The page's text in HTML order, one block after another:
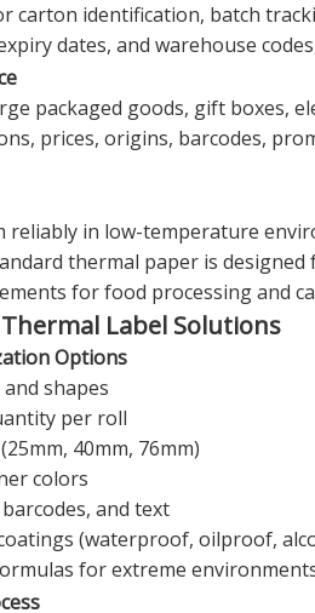
carton identification, batch
dates, and warehouse
packaged goods, gift boxes,
prices, origins, barcodes,
reliably in low-temperature
thermal paper is
for food processing and
Label Solutions
Options
shapes
per roll
40mm, 76mm)
colors
and text
(waterproof, oilproof,
for extreme